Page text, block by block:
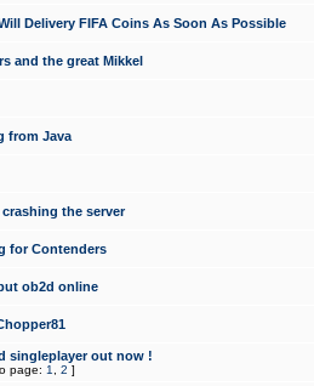
Delivery FIFA Coins As Soon As Possible
and the great Mikkel
from Java
crashing the server
for Contenders
ob2d online
singleplayer out now !
page: 1 2 ]